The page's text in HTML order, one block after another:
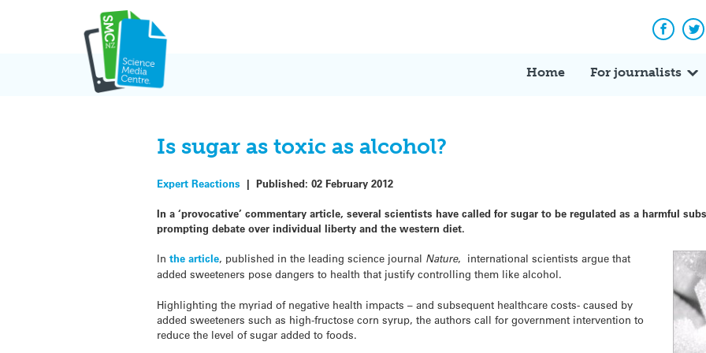
Home For journalists
Is sugar as toxic as alcohol?
Expert Reactions |Published:02 February 2012
In a ‘provocative’ commentary article, several scientists have called for sugar to be regulated as a harmful
prompting debate over individual liberty and the western diet.
In the article, published in the leading science journal Nature, international scientists argue that
added sweeteners pose dangers to health that justify controlling them like alcohol.
Highlighting the myriad of negative health impacts – and subsequent healthcare costs- caused by
added sweeteners such as high-fructose corn syrup, the authors call for government intervention to
reduce the level of sugar added to foods.